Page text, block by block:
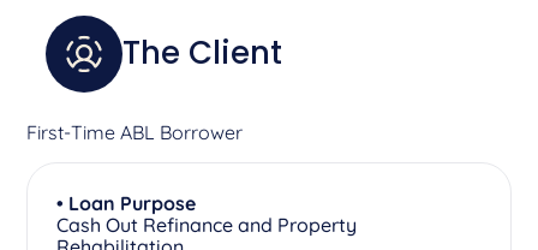
The Client
First-Time ABL Borrower
• Loan Purpose
Cash Out Refinance and Property